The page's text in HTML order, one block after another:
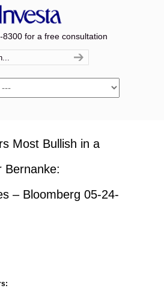
8300 for a free consultation
Most Bullish in a
Bernanke:
– Bloomberg 05-24-